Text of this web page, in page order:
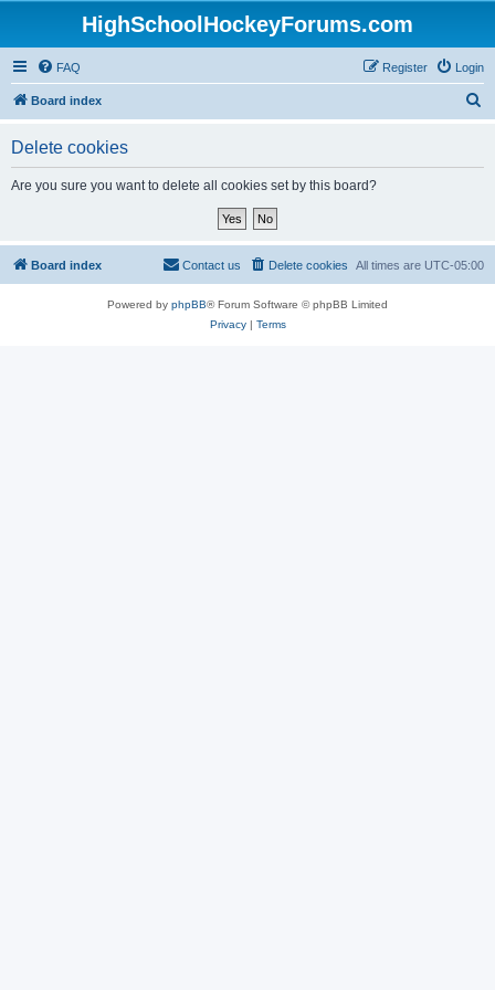
HighSchoolHockeyForums.com
FAQ Login
Register
Board index
Delete cookies
Are you sure you want to delete all cookies set by this board?
Board index All times are UTC-05:00
Delete cookies
Contact us
Powered by phpBB® Forum Software © phpBB Limited
Privacy| Terms